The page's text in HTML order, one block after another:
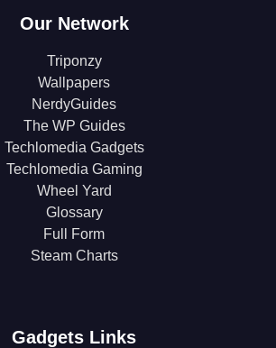
Our Network
Triponzy
Wallpapers
NerdyGuides
The WP Guides
Techlomedia Gadgets
Techlomedia Gaming
Wheel Yard
Glossary
Full Form
Steam Charts
Gadgets Links